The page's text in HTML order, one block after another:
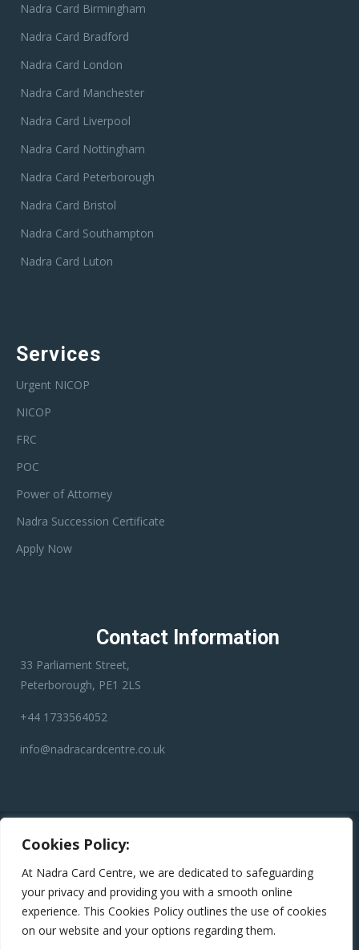
Cookies Policy:
At Nadra Card Centre, we are dedicated to safeguarding
your privacy and providing you with a smooth online
experience. This Cookies Policy outlines the use of cookies
on our website and your options regarding them.
Nadra Card Birmingham
Nadra Card Bradford
Nadra Card London
Nadra Card Manchester
Nadra Card Liverpool
Nadra Card Nottingham
Nadra Card Peterborough
Nadra Card Bristol
Nadra Card Southampton
Nadra Card Luton
Services
Urgent NICOP
NICOP
FRC
POC
Power of Attorney
Nadra Succession Certificate
Apply Now
Contact Information
33 Parliament Street,
Peterborough, PE1 2LS
+44 1733564052
info@nadracardcentre.co.uk
service provider. We have no affiliation with any government
department, authority, or official service. Our role is to assist
applicants in preparing and submitting their applications
accurately to help minimize errors, reduce the risk of rejection,
and avoid unnecessary delays.